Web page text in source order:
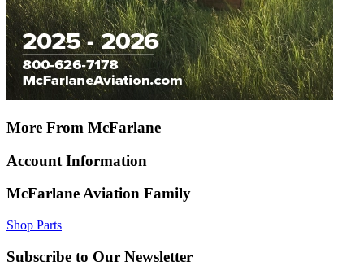
More From McFarlane
Account Information
McFarlane Aviation Family
Shop Parts
Subscribe to Our Newsletter